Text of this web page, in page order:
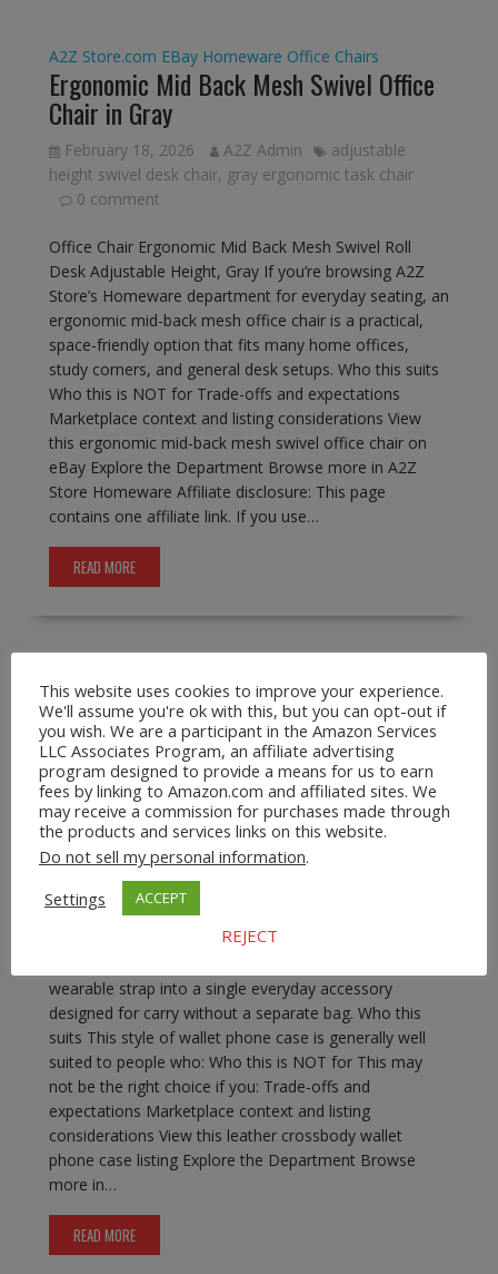
A2Z Store.com EBay Homeware Office Chairs
Ergonomic Mid Back Mesh Swivel Office
Chair in Gray
February 18, 2026 A2Z Admin
adjustable
height swivel desk chair, gray ergonomic task chair
0 comment
Office Chair Ergonomic Mid Back Mesh Swivel Roll
Desk Adjustable Height, Gray If you’re browsing A2Z
Store’s Homeware department for everyday seating, an
ergonomic mid-back mesh office chair is a practical,
space-friendly option that fits many home offices,
study corners, and general desk setups. Who this suits
Who this is NOT for Trade-offs and expectations
Marketplace context and listing considerations View
this ergonomic mid-back mesh swivel office chair on
eBay Explore the Department Browse more in A2Z
Store Homeware Affiliate disclosure: This page
contains one affiliate link. If you use…
READ MORE
A2Z Store.com Consumer Goods EBay Phone
Lanyards
Leather Crossbody Wallet Phone Case for
iPhone Pro Max Models
February 17, 2026 A2Z Admin
crossbody
phone wallet with strap,iphone crossbody wallet case
0 comment
Leather Crossbody Wallet Phone Case for iPhone Pro
Max Models A leather crossbody wallet phone case
wearable strap into a single everyday accessory
designed for carry without a separate bag. Who this
suits This style of wallet phone case is generally well
suited to people who: Who this is NOT for This may
not be the right choice if you: Trade-offs and
expectations Marketplace context and listing
considerations View this leather crossbody wallet
phone case listing Explore the Department Browse
more in…
READ MORE
This website uses cookies to improve your experience.
We'll assume you're ok with this, but you can opt-out if
you wish. We are a participant in the Amazon Services
LLC Associates Program, an affiliate advertising
program designed to provide a means for us to earn
fees by linking to Amazon.com and affiliated sites. We
may receive a commission for purchases made through
the products and services links on this website.
Do not sell my personal information.
Settings
ACCEPT
REJECT